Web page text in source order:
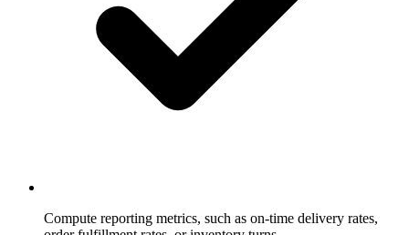
Compute reporting metrics, such as on-time delivery rates,